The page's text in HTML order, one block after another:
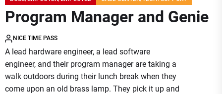
Program Manager and Genie
NICE TIME PASS
A lead hardware engineer, a lead software
engineer, and their program manager are taking a
walk outdoors during their lunch break when they
come upon an old brass lamp. They pick it up and